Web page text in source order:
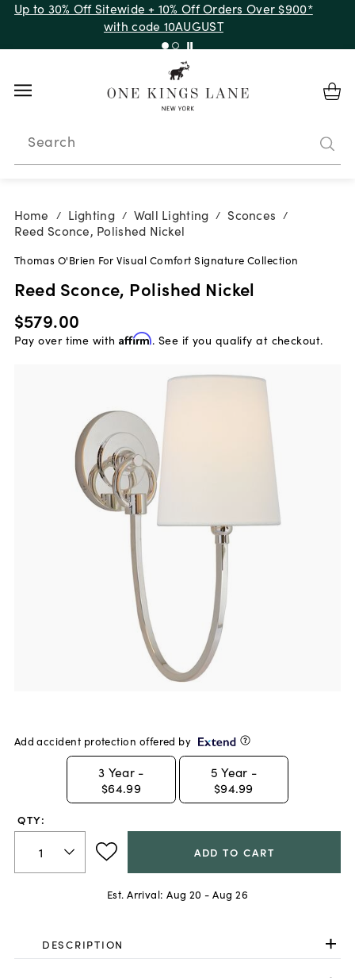
Up to 30% Off Sitewide + 10% Off Orders Over $900*
with code 10AUGUST
Search
Home / Lighting / Wall Lighting / Sconces /
Reed Sconce, Polished Nickel
Thomas O'Brien For Visual Comfort Signature Collection
Reed Sconce, Polished Nickel
$579.00
Pay over time with Affirm. See if you qualify at checkout.
Add accident protection offered by
3 Year -
$64.99
5 Year -
$94.99
QTY:
ADD TO CART
Est. Arrival: Aug 20 - Aug 26
DESCRIPTION